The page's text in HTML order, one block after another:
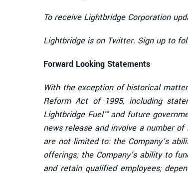
To receive Lightbridge Corporation
Lightbridge is on Twitter. Sign up to
Forward Looking Statements
With the exception of historical
Reform Act of 1995, including
Lightbridge Fuel™ and future
news release and involve a number
are not limited to: the Company’s
offerings; the Company’s ability to
and retain qualified employees;